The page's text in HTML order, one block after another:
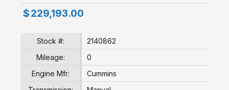
$ 229,193.00
Stock #:
2140862
Mileage:
0
Engine Mfr:
Cummins